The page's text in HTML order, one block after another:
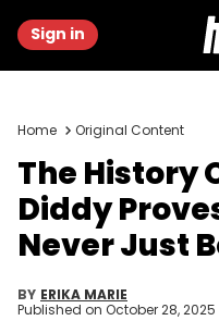
Sign in
Home Original Content
The History
Diddy
Never Just
BY ERIKA MARIE
Published on October 28, 2025